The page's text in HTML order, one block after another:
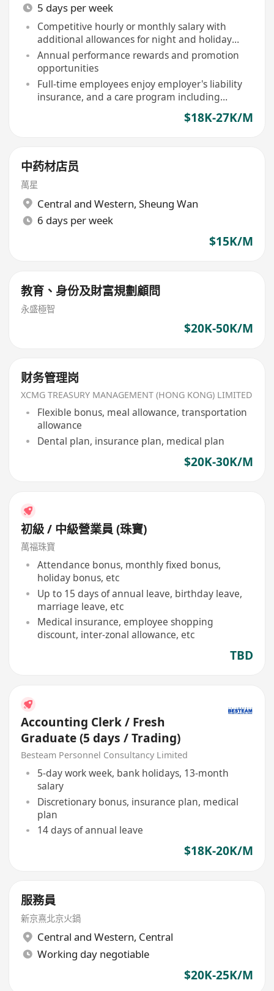
5 days per week
Competitive hourly or monthly salary with
additional allowances for night and holiday
shifts
Annual performance rewards and promotion
opportunities
Full-time employees enjoy employer's liability
insurance, and a care program including
birthday vouchers, free flu vaccinations$18K-27K/M
中药材店员
萬星
Central and Western, Sheung Wan
6 days per week
$15K/M
教育、身份及財富規劃顧問
永盛極智
$20K-50K/M
财务管理岗
XCMG TREASURY MANAGEMENT (HONG KONG) LIMITED
Flexible bonus, meal allowance, transportation
allowance
Dental plan, insurance plan, medical plan
$20K-30K/M
初級 / 中級營業員 (珠寶)
萬福珠寶
Attendance bonus, monthly fixed bonus,
holiday bonus, etc
Up to 15 days of annual leave, birthday leave,
marriage leave, etc
Medical insurance, employee shopping
discount, inter-zonal allowance, etc
TBD
Accounting Clerk / Fresh
Graduate (5 days / Trading)
Besteam Personnel Consultancy Limited
5-day work week, bank holidays, 13-month
salary
Discretionary bonus, insurance plan, medical
plan
14 days of annual leave
$18K-20K/M
服務員
新京熹北京火鍋
Central and Western, Central
Working day negotiable
$20K-25K/M